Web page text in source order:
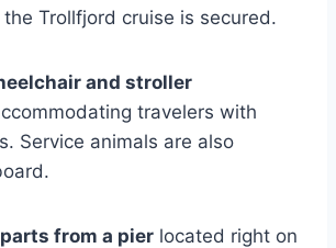
Trollfjord cruise is secured.
and stroller
travelers with
Service animals are also
from a pier located right on